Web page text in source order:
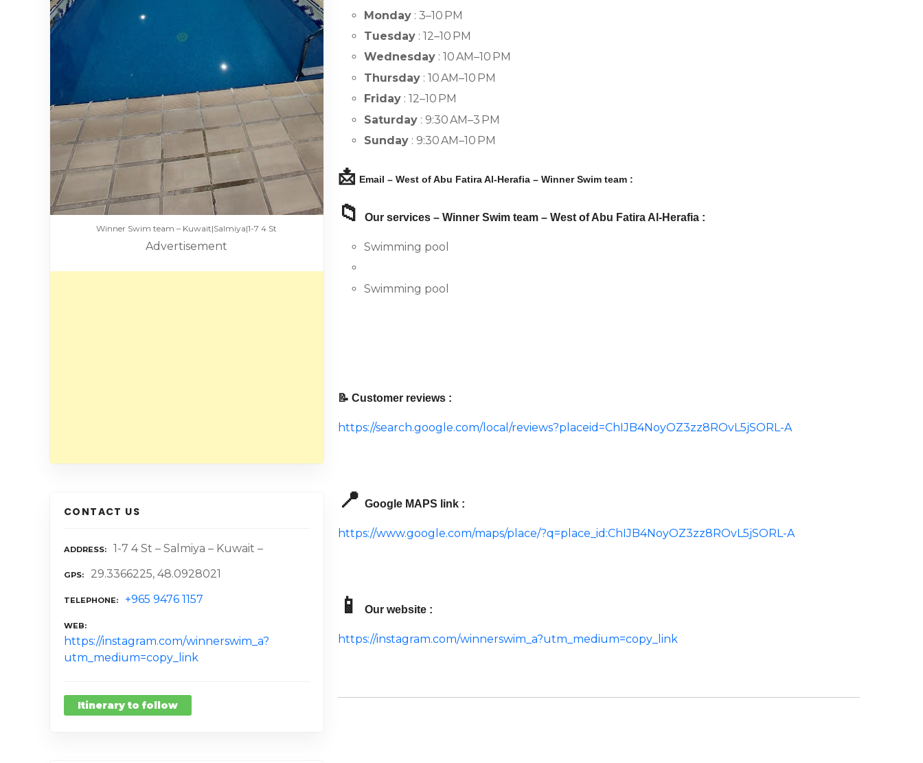
Winner Swim team – Kuwait|Salmiya|1-7 4 St
Advertisement
CONTACT US
ADDRESS 1-7 4 St – Salmiya – Kuwait –
GPS 29.3366225, 48.0928021
TELEPHONE +965 9476 1157
WEB
https://instagram.com/winnerswim_a?
utm_medium=copy_link
Itinerary to follow
Monday : 3–10 PM
Tuesday : 12–10 PM
Wednesday : 10 AM–10 PM
Thursday : 10 AM–10 PM
Friday : 12–10 PM
Saturday : 9:30 AM–3 PM
Sunday : 9:30 AM–10 PM
📩 Email – West of Abu Fatira Al-Herafia – Winner Swim team :
📁 Our services – Winner Swim team – West of Abu Fatira Al-Herafia :
Swimming pool
Swimming pool
📝 Customer reviews :
https://search.google.com/local/reviews?placeid=ChIJB4NoyOZ3zz8ROvL5jSORL-A
📍 Google MAPS link :
https://www.google.com/maps/place/?q=place_id:ChIJB4NoyOZ3zz8ROvL5jSORL-A
📱 Our website :
https://instagram.com/winnerswim_a?utm_medium=copy_link